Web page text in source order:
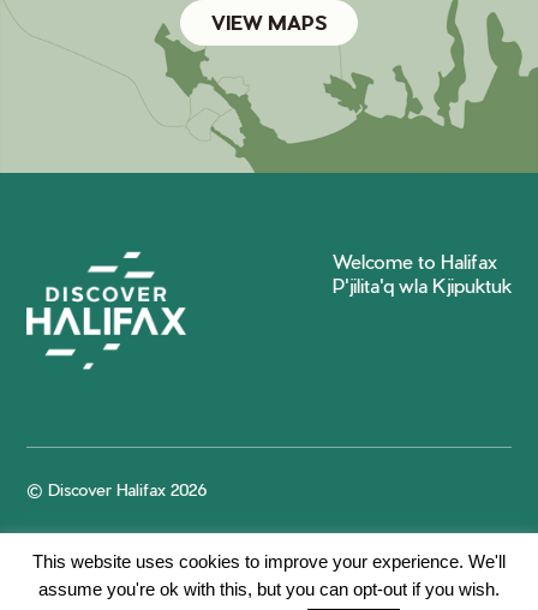
VIEW MAPS
Welcome to Halifax
P'jilita'q wla Kjipuktuk
© Discover Halifax 2026
This website uses cookies to improve your experience. We'll
assume you're ok with this, but you can opt-out if you wish.